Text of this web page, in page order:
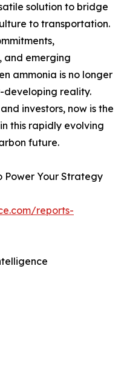
solution to bridge
to transportation.
and emerging
ammonia is no longer
developing reality.
investors, now is the
this rapidly evolving
future.
Power Your Strategy
reports-